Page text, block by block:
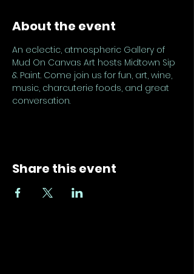
About the event
An eclectic, atmospheric Gallery of
Mud On Canvas Art hosts Midtown Sip
& Paint. Come join us for fun, art, wine,
music, charcuterie foods, and great
conversation.
Share this event